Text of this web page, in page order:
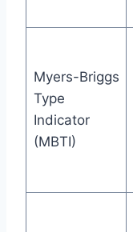
Myers-Briggs
Type
Indicator
(MBTI)